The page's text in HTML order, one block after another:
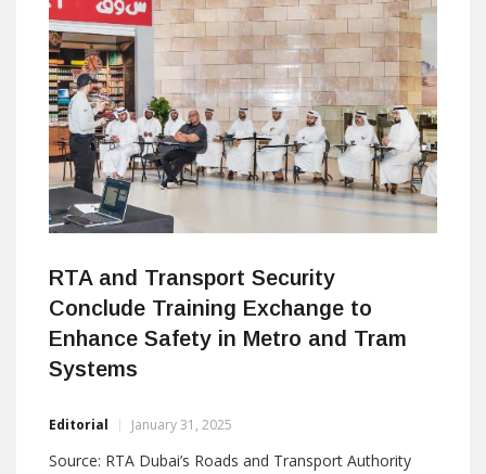
RTA and Transport Security
Conclude Training Exchange to
Enhance Safety in Metro and Tram
Systems
Editorial January 31, 2025
Source: RTA Dubai’s Roads and Transport Authority